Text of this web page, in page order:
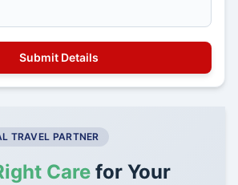
TRAVEL PARTNER
Care for Your